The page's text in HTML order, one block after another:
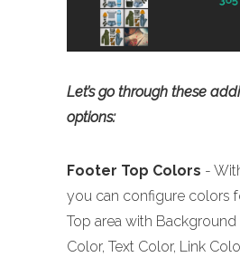
Let’s go through these
options:
Footer Top Colors -
you can configure colors
Top area with Background
Color, Text Color, Link